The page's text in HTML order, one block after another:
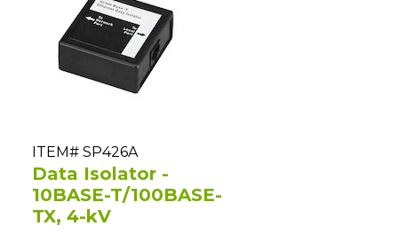
ITEM# SP426A
Data Isolator -
10BASE-T/100BASE-
TX, 4-kV